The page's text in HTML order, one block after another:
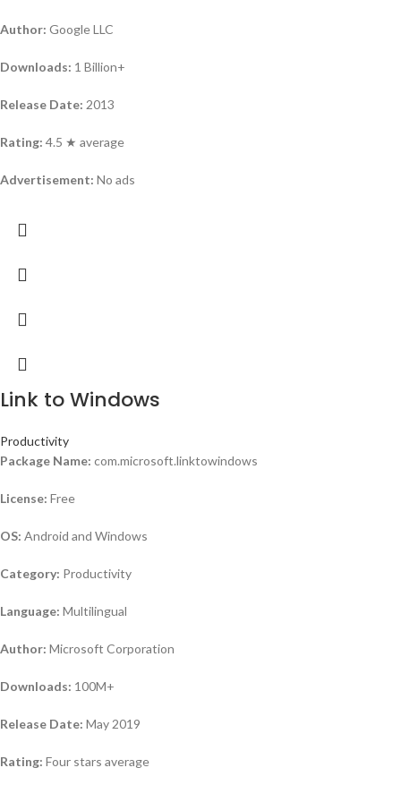
Author: Google LLC
Downloads: 1 Billion+
Release Date: 2013
Rating: 4.5 ★ average
Advertisement: No ads
Link to Windows
Productivity
Package Name: com.microsoft.linktowindows
License: Free
OS: Android and Windows
Category: Productivity
Language: Multilingual
Author: Microsoft Corporation
Downloads: 100M+
Release Date: May 2019
Rating: Four stars average